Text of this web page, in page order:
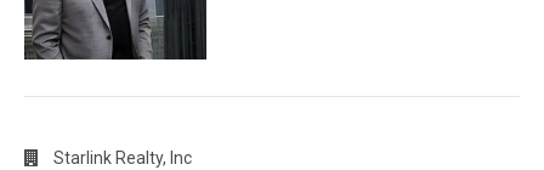
Starlink Realty, Inc